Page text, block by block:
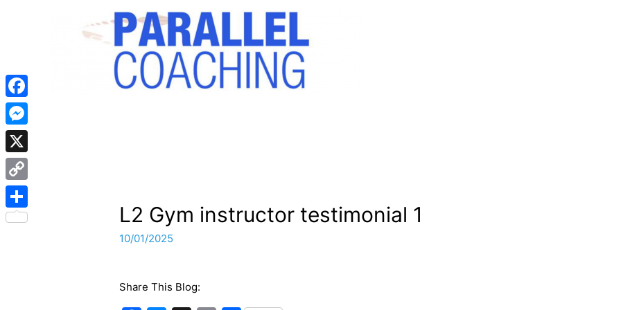
L2 Gym instructor testimonial 1
10/01/2025
Share This Blog:
Facebook
Messenger
X
Copy
Link
Share